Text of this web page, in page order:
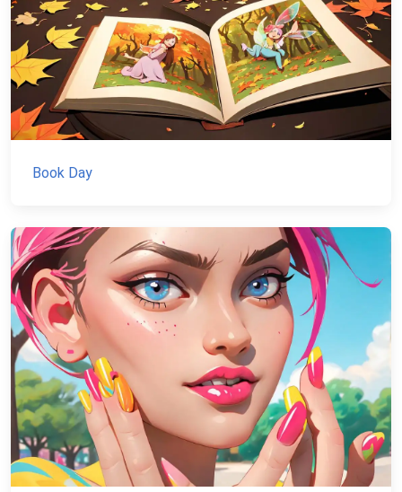
Book Day